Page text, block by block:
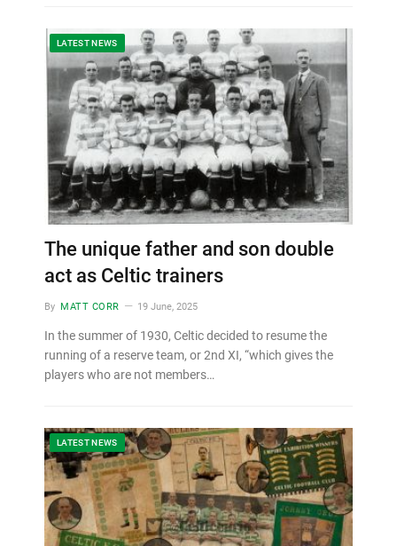
LATEST NEWS
The unique father and son double
act as Celtic trainers
By MATT CORR 19 June, 2025
In the summer of 1930, Celtic decided to resume the
running of a reserve team, or 2nd XI, “which gives the
players who are not members…
LATEST NEWS